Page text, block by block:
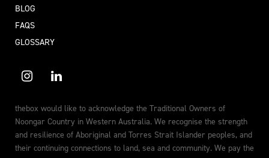
BLOG
FAQS
GLOSSARY
thebox would like to acknowledge the Traditional Owners of
Noongar Country in Western Australia. We recognise the strength
and resilience of Aboriginal and Torres Strait Islander peoples, and
their continuing connections to land, sea and community. We pay the